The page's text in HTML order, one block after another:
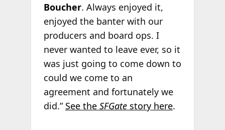
Boucher. Always enjoyed it,
enjoyed the banter with our
producers and board ops. I
never wanted to leave ever, so it
was just going to come down to
could we come to an
agreement and fortunately we
did.” See the SFGatestory here.